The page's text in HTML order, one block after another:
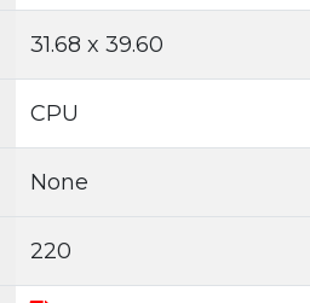
31.68 x 39.60
CPU
None
220